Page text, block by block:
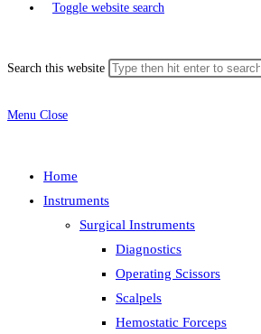
Toggle website search
Search this website
Menu Close
Home
Instruments
Surgical Instruments
Diagnostics
Operating Scissors
Scalpels
Hemostatic Forceps